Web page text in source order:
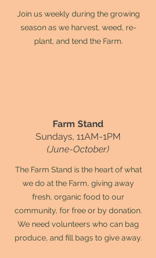
Join us weekly during the growing
season as we harvest, weed, re-
plant, and tend the Farm.
Farm Stand
Sundays, 11AM-1PM
(June-October)
The Farm Stand is the heart of what
we do at the Farm, giving away
fresh, organic food to our
community, for free or by donation.
We need volunteers who can bag
produce, and fill bags to give away.